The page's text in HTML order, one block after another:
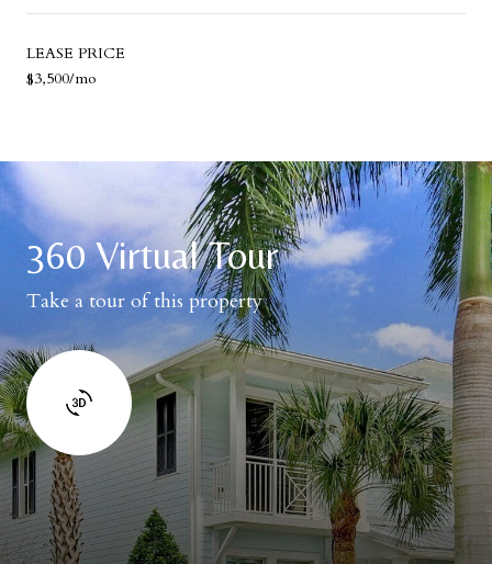
LEASE PRICE
$3,500/mo
360 Virtual Tour
Take a tour of this property